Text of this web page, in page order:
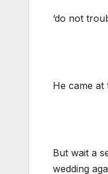
‘do not
He came
But wait a
wedding